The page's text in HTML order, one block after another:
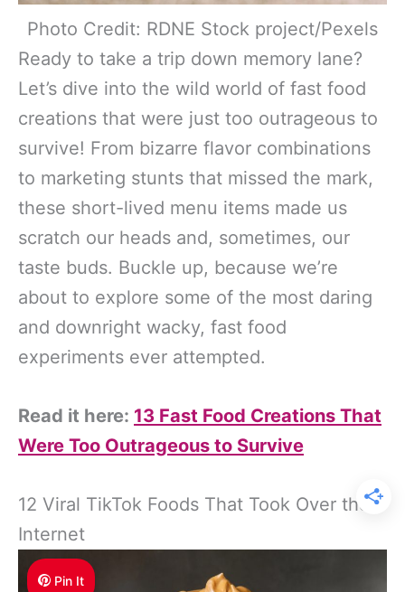
Photo Credit: RDNE Stock project/Pexels
Ready to take a trip down memory lane?
Let’s dive into the wild world of fast food
creations that were just too outrageous to
survive! From bizarre flavor combinations
to marketing stunts that missed the mark,
these short-lived menu items made us
scratch our heads and, sometimes, our
taste buds. Buckle up, because we’re
about to explore some of the most daring
and downright wacky, fast food
experiments ever attempted.
Read it here: 13 Fast Food Creations That
Were Too Outrageous to Survive
12 Viral TikTok Foods That Took Over the
Internet
Pin It